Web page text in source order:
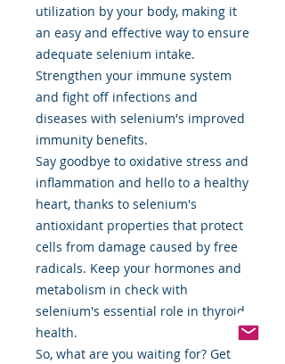
utilization by your body, making it
an easy and effective way to ensure
adequate selenium intake.
Strengthen your immune system
and fight off infections and
diseases with selenium's improved
immunity benefits.
Say goodbye to oxidative stress and
inflammation and hello to a healthy
heart, thanks to selenium's
antioxidant properties that protect
cells from damage caused by free
radicals. Keep your hormones and
metabolism in check with
selenium's essential role in thyroid
health.
So, what are you waiting for? Get